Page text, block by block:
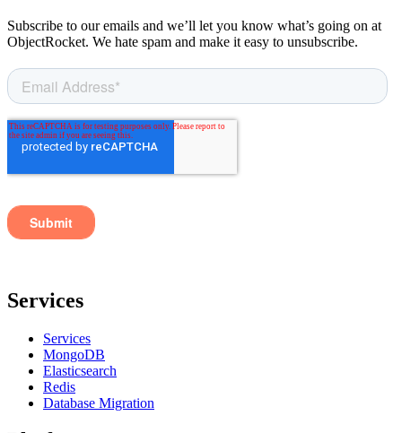
Subscribe to our emails and we’ll let you know what’s going on at
ObjectRocket. We hate spam and make it easy to unsubscribe.
Services
Services
MongoDB
Elasticsearch
Redis
Database Migration